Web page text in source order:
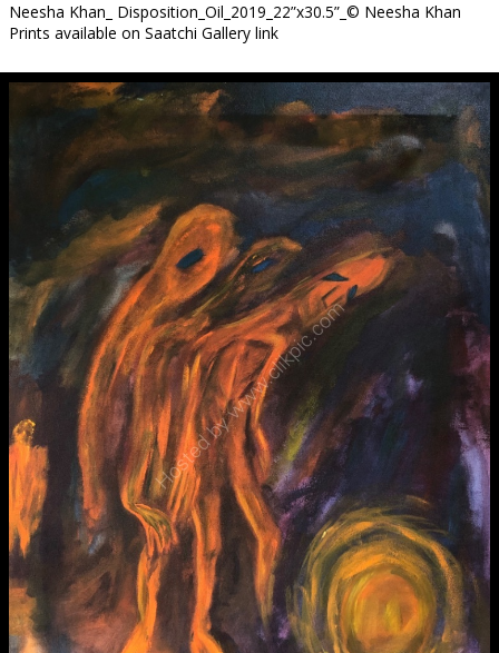
Neesha Khan_ Disposition_Oil_2019_22”x30.5”_© Neesha Khan
Prints available on Saatchi Gallery link